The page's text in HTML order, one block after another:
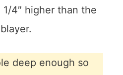
1/4″ higher than the
deep enough so